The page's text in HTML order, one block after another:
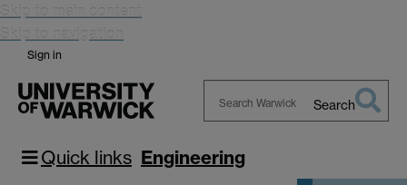
Skip to main content
Skip to navigation
Sign in
Warwick
Search
Quick links Engineering